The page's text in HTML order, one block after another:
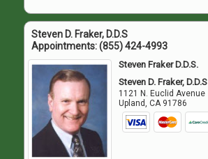
Steven D. Fraker, D.D.S
Appointments:(855) 424-4993
Steven Fraker D.D.S.
Steven D. Fraker, D.D.S
1121 N. Euclid Avenue
Upland,CA 91786